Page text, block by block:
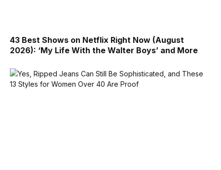
43 Best Shows on Netflix Right Now (August
2026): ‘My Life With the Walter Boys’ and More